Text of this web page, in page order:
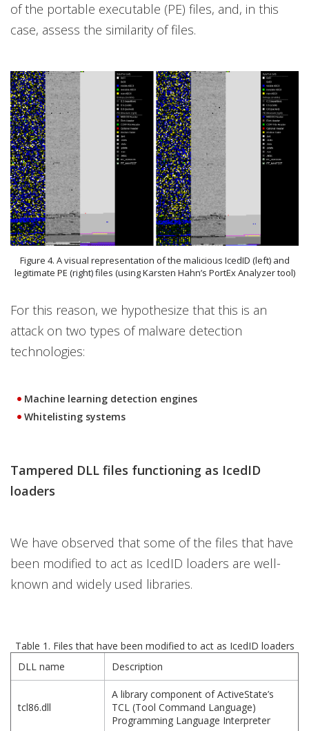
of the portable executable (PE) files, and, in this
case, assess the similarity of files.
Figure 4. A visual representation of the malicious IcedID (left) and
legitimate PE (right) files (using Karsten Hahn’s PortEx Analyzer tool)
For this reason, we hypothesize that this is an
attack on two types of malware detection
technologies:
Machine learning detection engines
Whitelisting systems
Tampered DLL files functioning as IcedID
loaders
We have observed that some of the files that have
been modified to act as IcedID loaders are well-
known and widely used libraries.
Table 1. Files that have been modified to act as IcedID loaders
DLL name
Description
tcl86.dll
A library component of ActiveState’s
TCL (Tool Command Language)
Programming Language Interpreter